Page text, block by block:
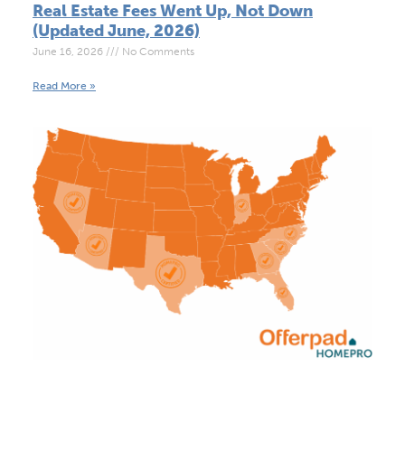
Real Estate Fees Went Up, Not Down
(Updated June, 2026)
June 16, 2026 No Comments
Read More »